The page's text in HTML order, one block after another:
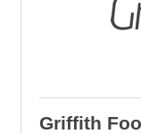
Griffith